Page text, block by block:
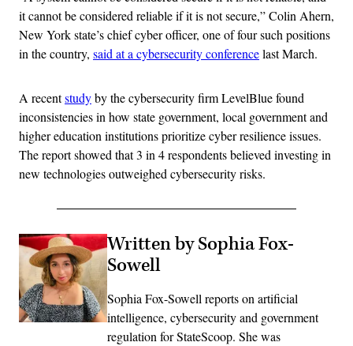
it cannot be considered reliable if it is not secure,” Colin Ahern,
New York state’s chief cyber officer, one of four such positions
in the country, said at a cybersecurity conferencelast March.
A recentstudyby the cybersecurity firm LevelBlue found
inconsistencies in how state government, local government and
higher education institutions prioritize cyber resilience issues.
The report showed that 3 in 4 respondents believed investing in
new technologies outweighed cybersecurity risks.
Written by Sophia Fox-
Sowell
Sophia Fox-Sowell reports on artificial
intelligence, cybersecurity and government
regulation for StateScoop. She was